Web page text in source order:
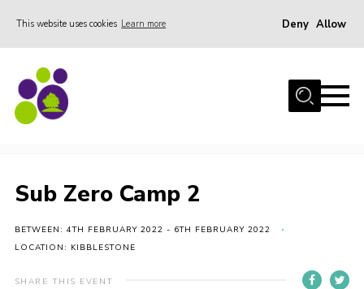
This website uses cookies Learn more Deny Allow
Home
About Us
Events
Weddings
Sub Zero Camp 2
BETWEEN: 4TH FEBRUARY 2022 - 6TH FEBRUARY 2022
LOCATION: KIBBLESTONE
SHARE THIS EVENT